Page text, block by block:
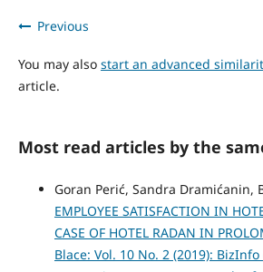
Previous
You may also start an advanced
article.
Most read articles by the
Goran Perić, Sandra Dramićanin,
EMPLOYEE SATISFACTION IN
CASE OF HOTEL RADAN IN
Blace: Vol. 10 No. 2 (2019):